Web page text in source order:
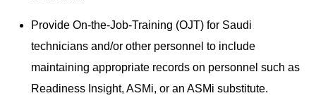
Provide On-the-Job-Training (OJT) for Saudi
technicians and/or other personnel to include
maintaining appropriate records on personnel such as
Readiness Insight, ASMi, or an ASMi substitute.